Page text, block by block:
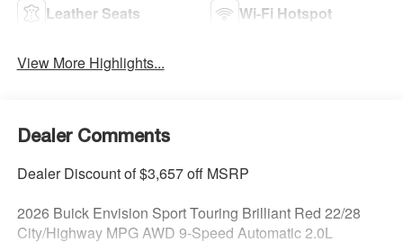
Leather Seats Wi-Fi Hotspot
View More Highlights...
Dealer Comments
Dealer Discount of $3,657 off MSRP
2026 Buick Envision Sport Touring Brilliant Red 22/28
City/Highway MPG AWD 9-Speed Automatic 2.0L